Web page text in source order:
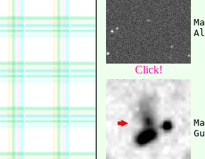
Click!